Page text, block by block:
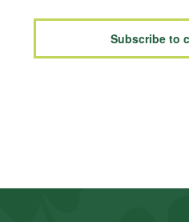
Subscribe to